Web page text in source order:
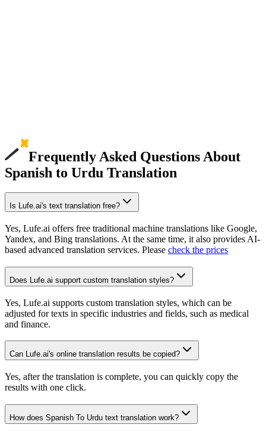
Frequently Asked Questions About
Spanish to Urdu Translation
Is Lufe.ai's text translation free?
Yes, Lufe.ai offers free traditional machine translations like Google,
Yandex, and Bing translations. At the same time, it also provides AI-
based advanced translation services. Please check the prices
Does Lufe.ai support custom translation styles?
Yes, Lufe.ai supports custom translation styles, which can be
adjusted for texts in specific industries and fields, such as medical
and finance.
Can Lufe.ai's online translation results be copied?
Yes, after the translation is complete, you can quickly copy the
results with one click.
How does Spanish To Urdu text translation work?